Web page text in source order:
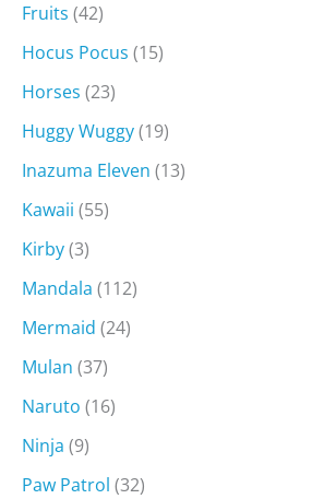
Fruits (42)
Hocus Pocus (15)
Horses (23)
Huggy Wuggy(19)
Inazuma Eleven (13)
Kawaii (55)
Kirby(3)
Mandala (112)
Mermaid (24)
Mulan (37)
Naruto (16)
Ninja (9)
Paw Patrol (32)